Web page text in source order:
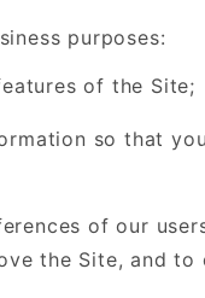
purposes:
of the Site;
so that
of our
the Site, and to